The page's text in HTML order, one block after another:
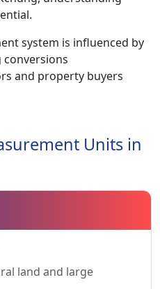
system is influenced by
and property buyers
Units in
land and large